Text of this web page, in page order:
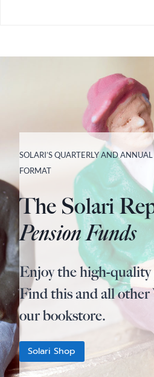
SOLARI’S QUARTERLY AND
FORMAT
The Solari
Pension Funds
Enjoy the high-
Find this and all
our bookstore.
Solari Shop